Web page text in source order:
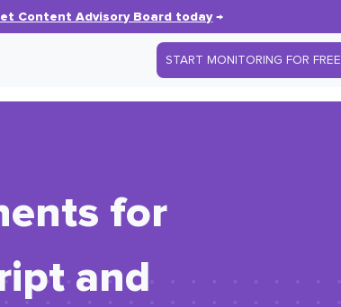
Content Advisory Board today→
START MONITORING FOR FREE
for
and